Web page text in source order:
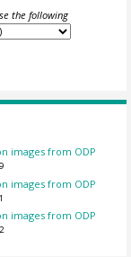
the following
images from ODP
images from ODP
images from ODP